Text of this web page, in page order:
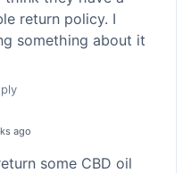
return policy. I
something about it
ago
some CBD oil